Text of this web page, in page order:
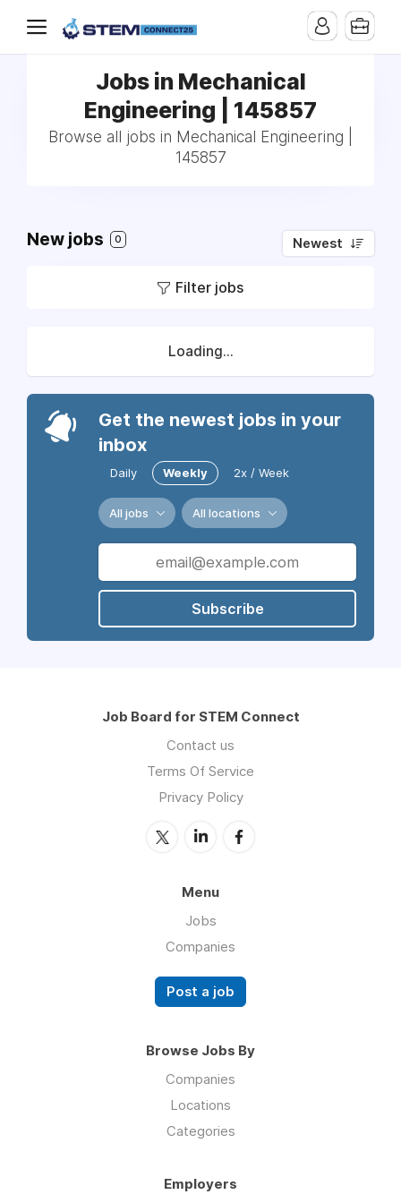
Jobs in Mechanical
Engineering | 145857
Browse all jobs in Mechanical Engineering |
145857
New jobs 0 Newest
Filter jobs
Loading...
Get the newest jobs in your
inbox
Daily Weekly 2x / Week
All jobs All locations
Subscribe
Job Board for STEM Connect
Contact us
Terms Of Service
Privacy Policy
Menu
Jobs
Companies
Post a job
Browse Jobs By
Companies
Locations
Categories
Employers